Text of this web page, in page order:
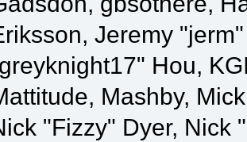
Jeremy
Hou,
Mashby,
"Fizzy" Dyer, Nick